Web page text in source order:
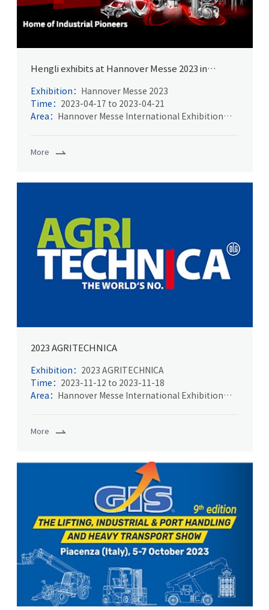
Hengli exhibits at Hannover Messe 2023 in
Exhibition：
Hannover Messe 2023
Time： 2023-04-17 to 2023-04-21
Area：
Hannover Messe International Exhibition
More
2023 AGRITECHNICA
Exhibition： 2023 AGRITECHNICA
Time： 2023-11-12 to 2023-11-18
Area：
Hannover Messe International Exhibition
More